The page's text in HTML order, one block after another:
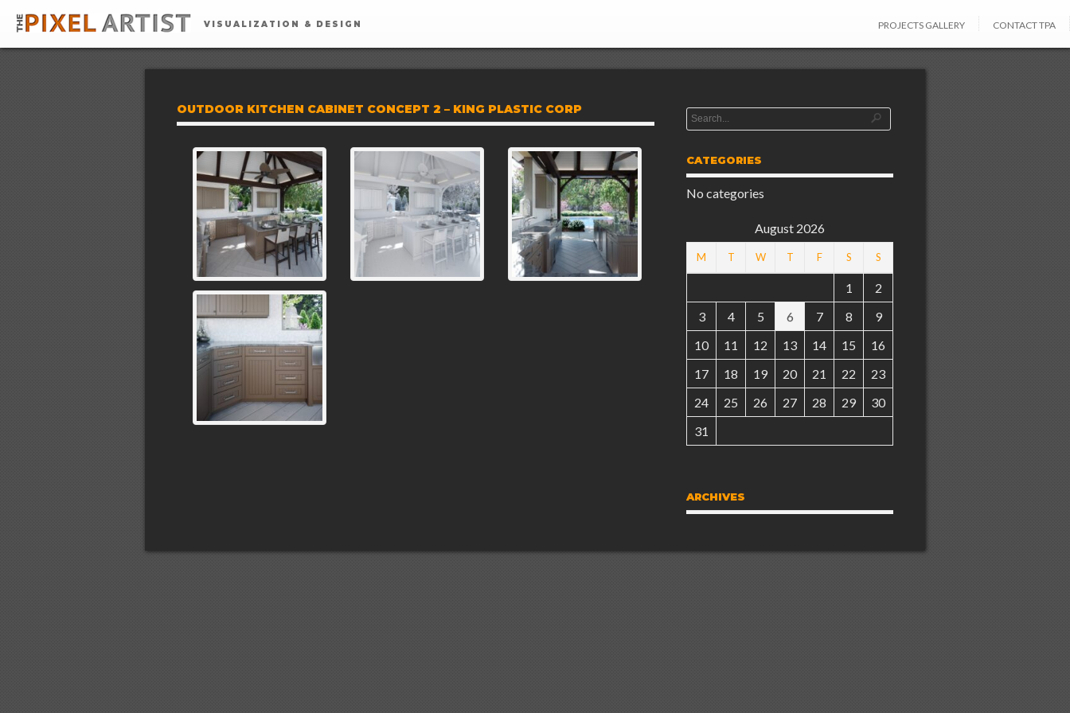
VISUALIZATION & DESIGN PROJECTS GALLERY CONTACT TPA
OUTDOOR KITCHEN CABINET CONCEPT 2 – KING PLASTIC CORP
CATEGORIES
No categories
August 2026
M T W T F S S
1
2
3
4 5 6 7 8
9
10
11 12 13 14 15
16
17
18 19 20 21 22
23
24
25 26 27 28 29
30
31
ARCHIVES